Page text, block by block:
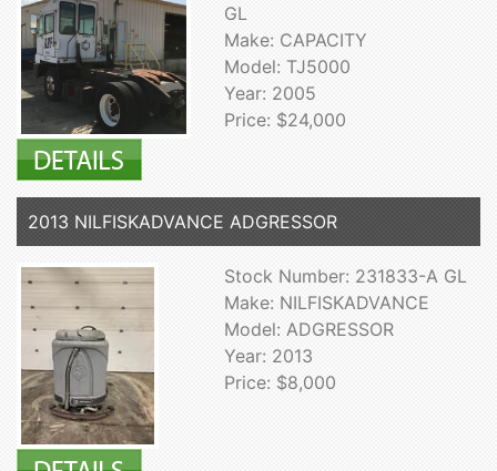
GL
Make: CAPACITY
Model: TJ5000
Year: 2005
Price: $24,000
2013 NILFISKADVANCE ADGRESSOR
Stock Number: 231833-A GL
Make: NILFISKADVANCE
Model: ADGRESSOR
Year: 2013
Price: $8,000